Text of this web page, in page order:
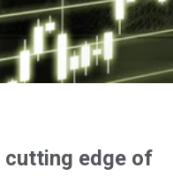
cutting edge of